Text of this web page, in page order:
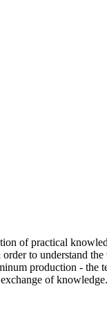
of practical
to understand
production -
of knowledge.